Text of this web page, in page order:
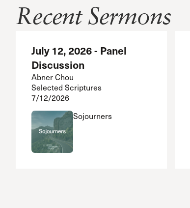
Recent Sermons
July 12, 2026 - Panel
Discussion
Abner Chou
Selected Scriptures
7/12/2026
Sojourners